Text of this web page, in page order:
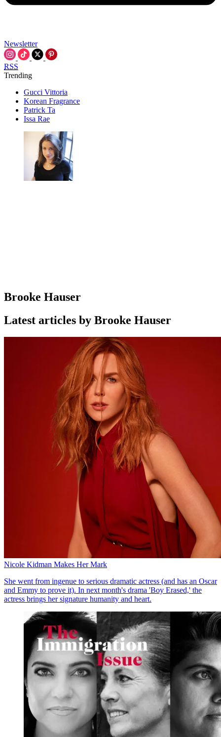
Newsletter
RSS
Trending
Gucci Vittoria
Korean Fragrance
Patrick Ta
Issa Rae
Brooke Hauser
Latest articles by Brooke Hauser
Nicole Kidman Makes Her Mark
She went from ingenue to serious dramatic actress (and has an Oscar
and Emmy to prove it). In next month's drama 'Boy Erased,' the
actress brings her signature humanity and heart.